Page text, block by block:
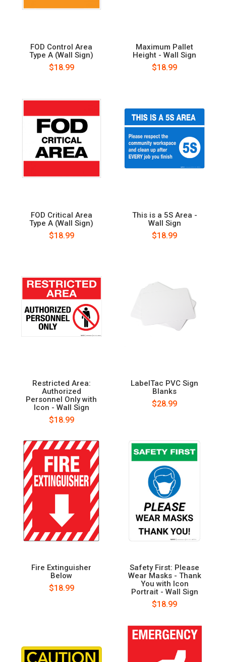
FOD Control Area
Type A (Wall Sign)
$18.99
Maximum Pallet
Height - Wall Sign
$18.99
FOD Critical Area
Type A (Wall Sign)
$18.99
This is a 5S Area -
Wall Sign
$18.99
Restricted Area:
Authorized
Personnel Only with
Icon - Wall Sign
$18.99
LabelTac PVC Sign
Blanks
$28.99
Fire Extinguisher
Below
$18.99
Safety First: Please
Wear Masks - Thank
You with Icon
Portrait - Wall Sign
$18.99